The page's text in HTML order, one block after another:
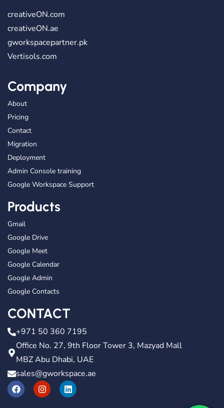
creativeON.com
creativeON.ae
gworkspacepartner.pk
Vertisols.com
Company
About
Pricing
Contact
Migration
Deployment
Admin Console training
Google Workspace Support
Products
Gmail
Google Drive
Google Meet
Google Calendar
Google Admin
Google Contacts
CONTACT
+971 50 360 7195
Office No. 27, 9th Floor Tower 3, Mazyad Mall
MBZ Abu Dhabi, UAE
sales@gworkspace.ae